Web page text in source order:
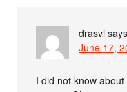
drasvi says
June 17,
I did not know